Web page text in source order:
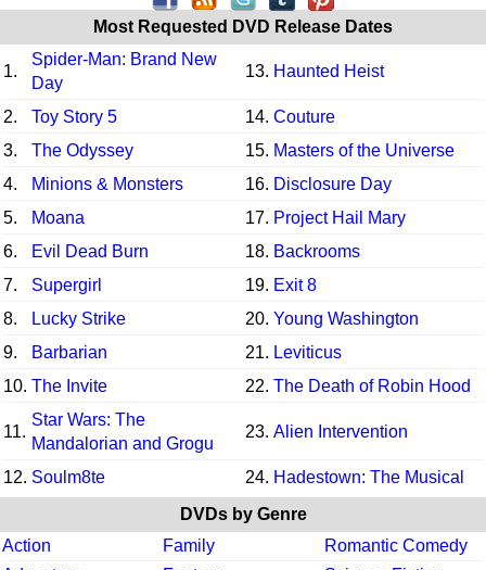
Most Requested DVD Release Dates
1.
Spider-Man: Brand New
Day
13. Haunted Heist
2. Toy Story 5 14. Couture
3.
The Odyssey 15. Masters of the Universe
4.
Minions & Monsters 16. Disclosure Day
5.
Moana 17. Project Hail Mary
6.
Evil Dead Burn 18. Backrooms
7.
Supergirl 19. Exit 8
8.
Lucky Strike 20. Young Washington
9.
Barbarian 21. Leviticus
10. The Invite 22. The Death of Robin Hood
11.
Star Wars: The
Mandalorian and Grogu
23. Alien Intervention
12. Soulm8te 24. Hadestown: The Musical
DVDs by Genre
Action
Family
Romantic Comedy